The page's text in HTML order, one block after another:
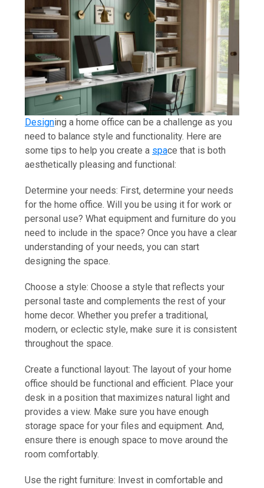
Designing a home office can be a challenge as you
need to balance style and functionality. Here are
some tips to help you create a space that is both
aesthetically pleasing and functional:
Determine your needs: First, determine your needs
for the home office. Will you be using it for work or
personal use? What equipment and furniture do you
need to include in the space? Once you have a clear
understanding of your needs, you can start
designing the space.
Choose a style: Choose a style that reflects your
personal taste and complements the rest of your
home decor. Whether you prefer a traditional,
modern, or eclectic style, make sure it is consistent
throughout the space.
Create a functional layout: The layout of your home
office should be functional and efficient. Place your
desk in a position that maximizes natural light and
provides a view. Make sure you have enough
storage space for your files and equipment. And,
ensure there is enough space to move around the
room comfortably.
Use the right furniture: Invest in comfortable and